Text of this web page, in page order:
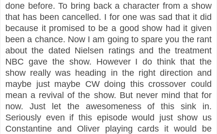
done before. To bring back a character from a show
that has been cancelled. I for one was sad that it did
because it promised to be a good show had it given
been a chance. Now I am going to spare you the rant
about the dated Nielsen ratings and the treatment
NBC gave the show. However I do think that the
show really was heading in the right direction and
maybe just maybe CW doing this crossover could
mean a revival of the show. But never mind that for
now. Just let the awesomeness of this sink in.
Seriously even if this episode would just show us
Constantine and Oliver playing cards it would be